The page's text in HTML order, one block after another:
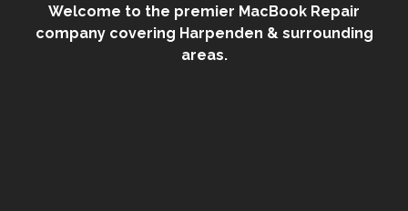
Welcome to the premier MacBook Repair
company covering Harpenden & surrounding
areas.